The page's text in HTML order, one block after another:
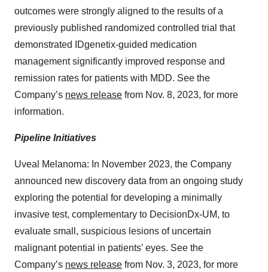
outcomes were strongly aligned to the results of a
previously published randomized controlled trial that
demonstrated IDgenetix-guided medication
management significantly improved response and
remission rates for patients with MDD. See the
Company’s news release from Nov. 8, 2023, for more
information.
Pipeline Initiatives
Uveal Melanoma: In November 2023, the Company
announced new discovery data from an ongoing study
exploring the potential for developing a minimally
invasive test, complementary to DecisionDx-UM, to
evaluate small, suspicious lesions of uncertain
malignant potential in patients’ eyes. See the
Company’s news release from Nov. 3, 2023, for more